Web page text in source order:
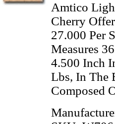
Amtico
Cherry
27.000 Per
Measures
4.500 Inch
Lbs, In The
Composed